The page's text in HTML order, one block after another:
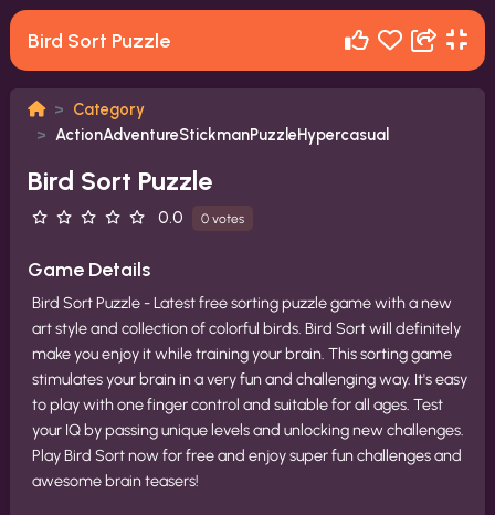
Bird Sort Puzzle
Category
ActionAdventureStickmanPuzzleHypercasual
Bird Sort Puzzle
0.0 0 votes
Game Details
Bird Sort Puzzle - Latest free sorting puzzle game with a new
art style and collection of colorful birds. Bird Sort will definitely
make you enjoy it while training your brain. This sorting game
stimulates your brain in a very fun and challenging way. It's easy
to play with one finger control and suitable for all ages. Test
your IQ by passing unique levels and unlocking new challenges.
Play Bird Sort now for free and enjoy super fun challenges and
awesome brain teasers!